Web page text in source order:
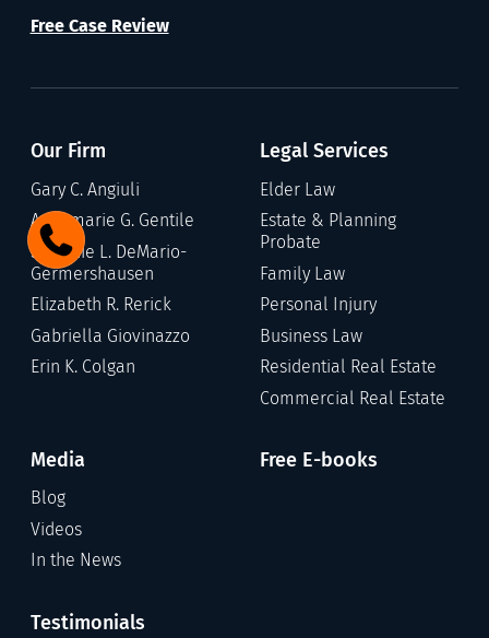
Free Case Review
Our Firm
Gary C. Angiuli
Annamarie G. Gentile
Stefanie L. DeMario-
Germershausen
Elizabeth R. Rerick
Gabriella Giovinazzo
Erin K. Colgan
Legal Services
Elder Law
Estate & Planning
Probate
Family Law
Personal Injury
Business Law
Residential Real Estate
Commercial Real Estate
Media
Blog
Videos
In the News
Free E-books
Testimonials